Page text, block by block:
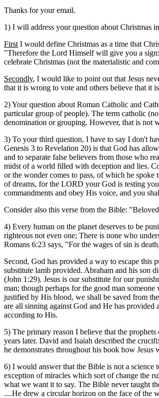
Thanks for your email.
1) I will address your question about Christmas
First I would define Christmas as a time that
"Therefore the Lord Himself will give you a
celebrate Christmas (not the materialistic and
Secondly, I would like to point out that Jesus
that it is wrong to vote and others believe that it
2) Your question about Roman Catholic and
particular group of people). The term catholic
denomination or grouping. However, that is not
3) To your third question, I have to say I don't
Genesis 3 to Revelation 20) is that God has
and to separate false believers from those who
midst of a world filled with deception and lies.
or the wonder comes to pass, of which he
of dreams, for the LORD your God is testing
commandments and obey His voice, and you
Consider also this verse from the Bible:
4) Every human on the planet deserves to be
righteous not even one; There is none who
Romans 6:23 says, "For the wages of sin is
Second, God has provided a way to escape
substitute lamb provided. Abraham and his son
(John 1:29). Jesus is our substitute for our
man; though perhaps for the good man
justified by His blood, we shall be saved from
are all sinning against God and He has
according to His.
5) The primary reason I believe that the
years later. David and Isaiah described the
he demonstrates throughout his book how
6) I would answer that the Bible is not a science
exception of miracles which sort of change the
what we want it to say. The Bible never taught
....He drew a circular horizon on the face of the